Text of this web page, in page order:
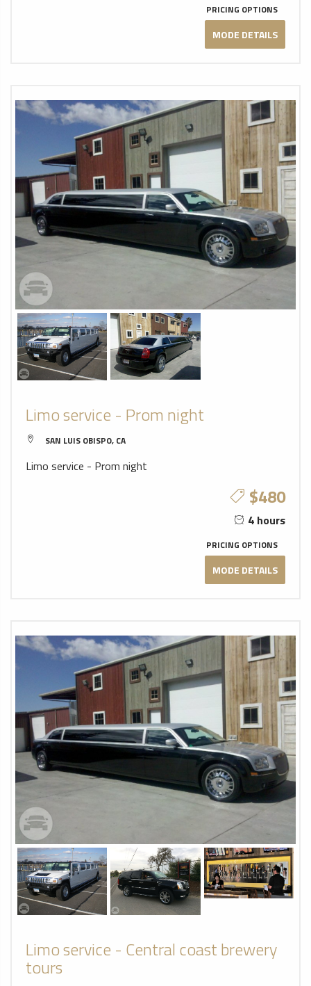
PRICING OPTIONS
MODE DETAILS
Limo service - Prom night
SAN LUIS OBISPO, CA
Limo service - Prom night
$480
4 hours
PRICING OPTIONS
MODE DETAILS
Limo service - Central coast brewery
tours